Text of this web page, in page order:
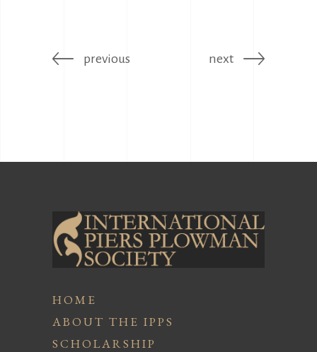
previous next
HOME
ABOUT THE IPPS
SCHOLARSHIP